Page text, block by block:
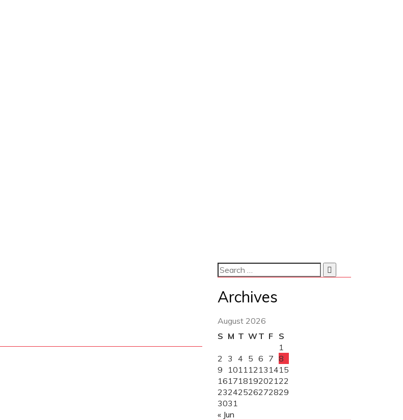
Archives
August 2026
S M T WT F
S
1
2
3 4 5 6 7 8
9
1011 12 13 1415
16171819202122
23242526272829
3031
« Jun